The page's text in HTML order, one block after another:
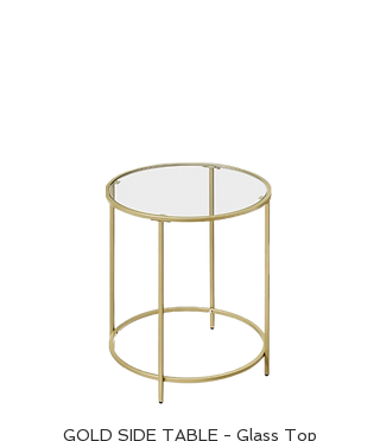
GOLD SIDE TABLE - Glass Top